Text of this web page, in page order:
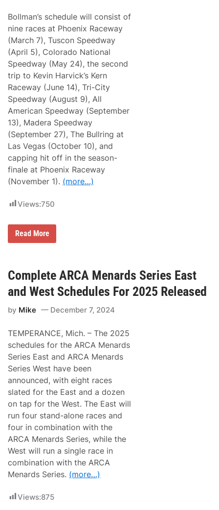
l
e
A
n
n
o
u
n
c
e
d
;
1
3
R
a
c
e
s
S
e
t
t
1
r
a
c
Bollman’s schedule will consist of
nine races at Phoenix Raceway
(March 7), Tuscon Speedway
(April 5), Colorado National
Speedway (May 24), the second
trip to Kevin Harvick’s Kern
Raceway (June 14), Tri-City
Speedway (August 9), All
American Speedway (September
13), Madera Speedway
(September 27), The Bullring at
Las Vegas (October 10), and
capping hit off in the season-
finale at Phoenix Raceway
(November 1). (more…)
Views:750
B
i
c
A
n
a
l
a
c
i
n
g
A
n
n
o
u
n
c
e
s
2
0
2
5
A
C
A
Read More
Complete ARCA Menards Series East
and West Schedules For 2025 Released
by Mike December 7, 2024
TEMPERANCE, Mich. – The 2025
schedules for the ARCA Menards
Series East and ARCA Menards
Series West have been
announced, with eight races
slated for the East and a dozen
on tap for the West. The East will
run four stand-alone races and
four in combination with the
ARCA Menards Series, while the
West will run a single race in
combination with the ARCA
Menards Series. (more…)
Views:875